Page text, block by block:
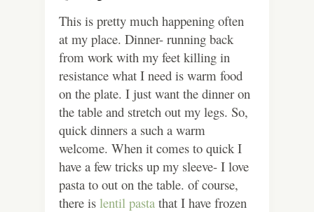
This is pretty much happening often
at my place. Dinner- running back
from work with my feet killing in
resistance what I need is warm food
on the plate. I just want the dinner on
the table and stretch out my legs. So,
quick dinners a such a warm
welcome. When it comes to quick I
have a few tricks up my sleeve- I love
pasta to out on the table. of course,
there is lentil pasta that I have frozen